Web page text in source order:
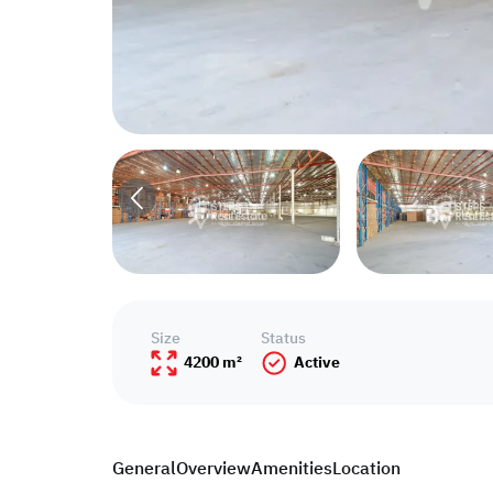
GeneralOverviewAmenitiesLocation
Size
4200 m²
Status
Active